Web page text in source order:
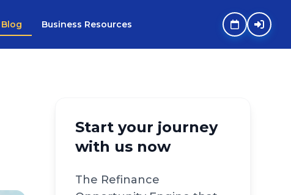
Blog Business Resources
Start your journey
with us now
The Refinance